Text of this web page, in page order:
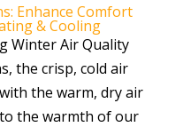
Enhance Comfort
& Cooling
Winter Air Quality
the crisp, cold air
the warm, dry air
the warmth of our